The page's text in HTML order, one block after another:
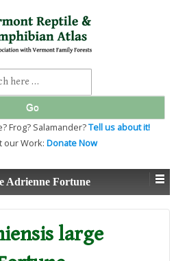
Frog? Salamander?Tell us about it!
our Work: Donate Now
Adrienne Fortune
large